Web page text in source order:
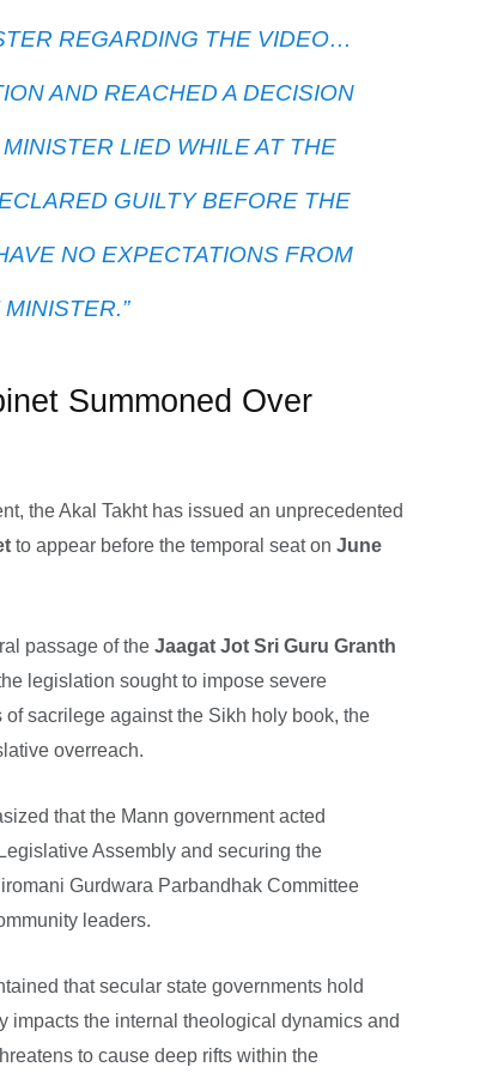
REGARDING THE VIDEO…
AND REACHED A DECISION
LIED WHILE AT THE
GUILTY BEFORE THE
NO EXPECTATIONS FROM
Summoned Over
the Akal Takht has issued an unprecedented
to appear before the temporal seat on June
passage of the Jaagat Jot Sri Guru Granth
legislation sought to impose severe
sacrilege against the Sikh holy book, the
overreach.
that the Mann government acted
Assembly and securing the
Gurdwara Parbandhak Committee
leaders.
that secular state governments hold
impacts the internal theological dynamics and
to cause deep rifts within the